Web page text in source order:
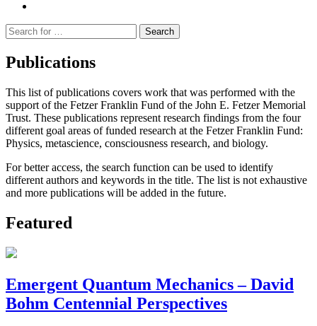
Suche
nach:
Publications
This list of publications covers work that was performed with the
support of the Fetzer Franklin Fund of the John E. Fetzer Memorial
Trust. These publications represent research findings from the four
different goal areas of funded research at the Fetzer Franklin Fund:
Physics, metascience, consciousness research, and biology.
For better access, the search function can be used to identify
different authors and keywords in the title. The list is not exhaustive
and more publications will be added in the future.
Featured
Emergent Quantum Mechanics – David
Bohm Centennial Perspectives